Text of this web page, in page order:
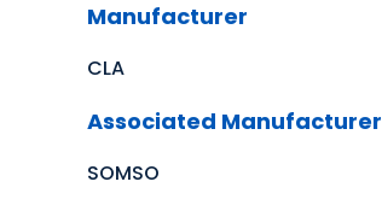
Manufacturer
CLA
Associated Manufacturer
SOMSO